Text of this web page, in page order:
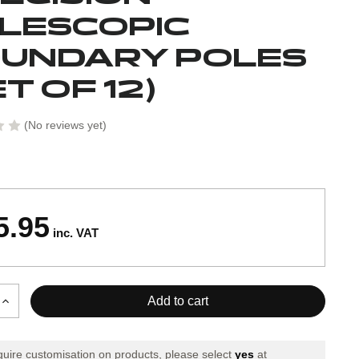
POLES
OF 12)
(No reviews yet)
inc. VAT
Increase
Quantity
customisation on products, please select yes at